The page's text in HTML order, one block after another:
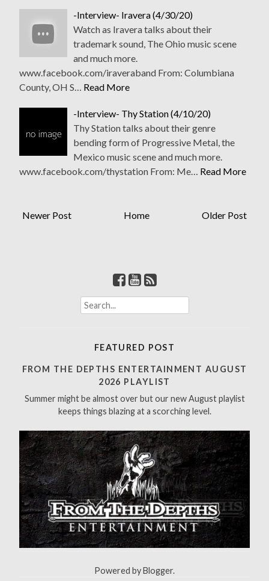
-Interview- Iravera (4/30/20)
Watch as Iravera talks about their
trademark sound, The Ohio music scene
and much more.
www.facebook.com/iraveraband From: Columbiana
County, OH S… Read More
-Interview- Thy Station (4/10/20)
Thy Station talks about their genre
bending form of Progressive Metal, the
Mexico music scene and much more.
www.facebook.com/thystation From: Me… Read More
Newer Post Older Post
Home
S
e
h
r
:
FEATURED POST
FROM THE DEPTHS ENTERTAINMENT AUGUST
2026 PLAYLIST
Summer might be almost over but our new August playlist
keeps things blazing at a scorching level.
Powered byBlogger.